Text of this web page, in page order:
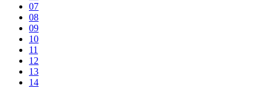
07
08
09
10
11
12
13
14